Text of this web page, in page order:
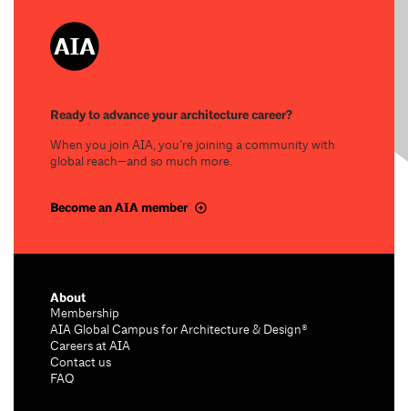
Ready to advance your architecture career?
When you join AIA, you’re joining a community with
global reach—and so much more.
Become an AIA member
About
Membership
AIA Global Campus for Architecture & Design®
Careers at AIA
Contact us
FAQ